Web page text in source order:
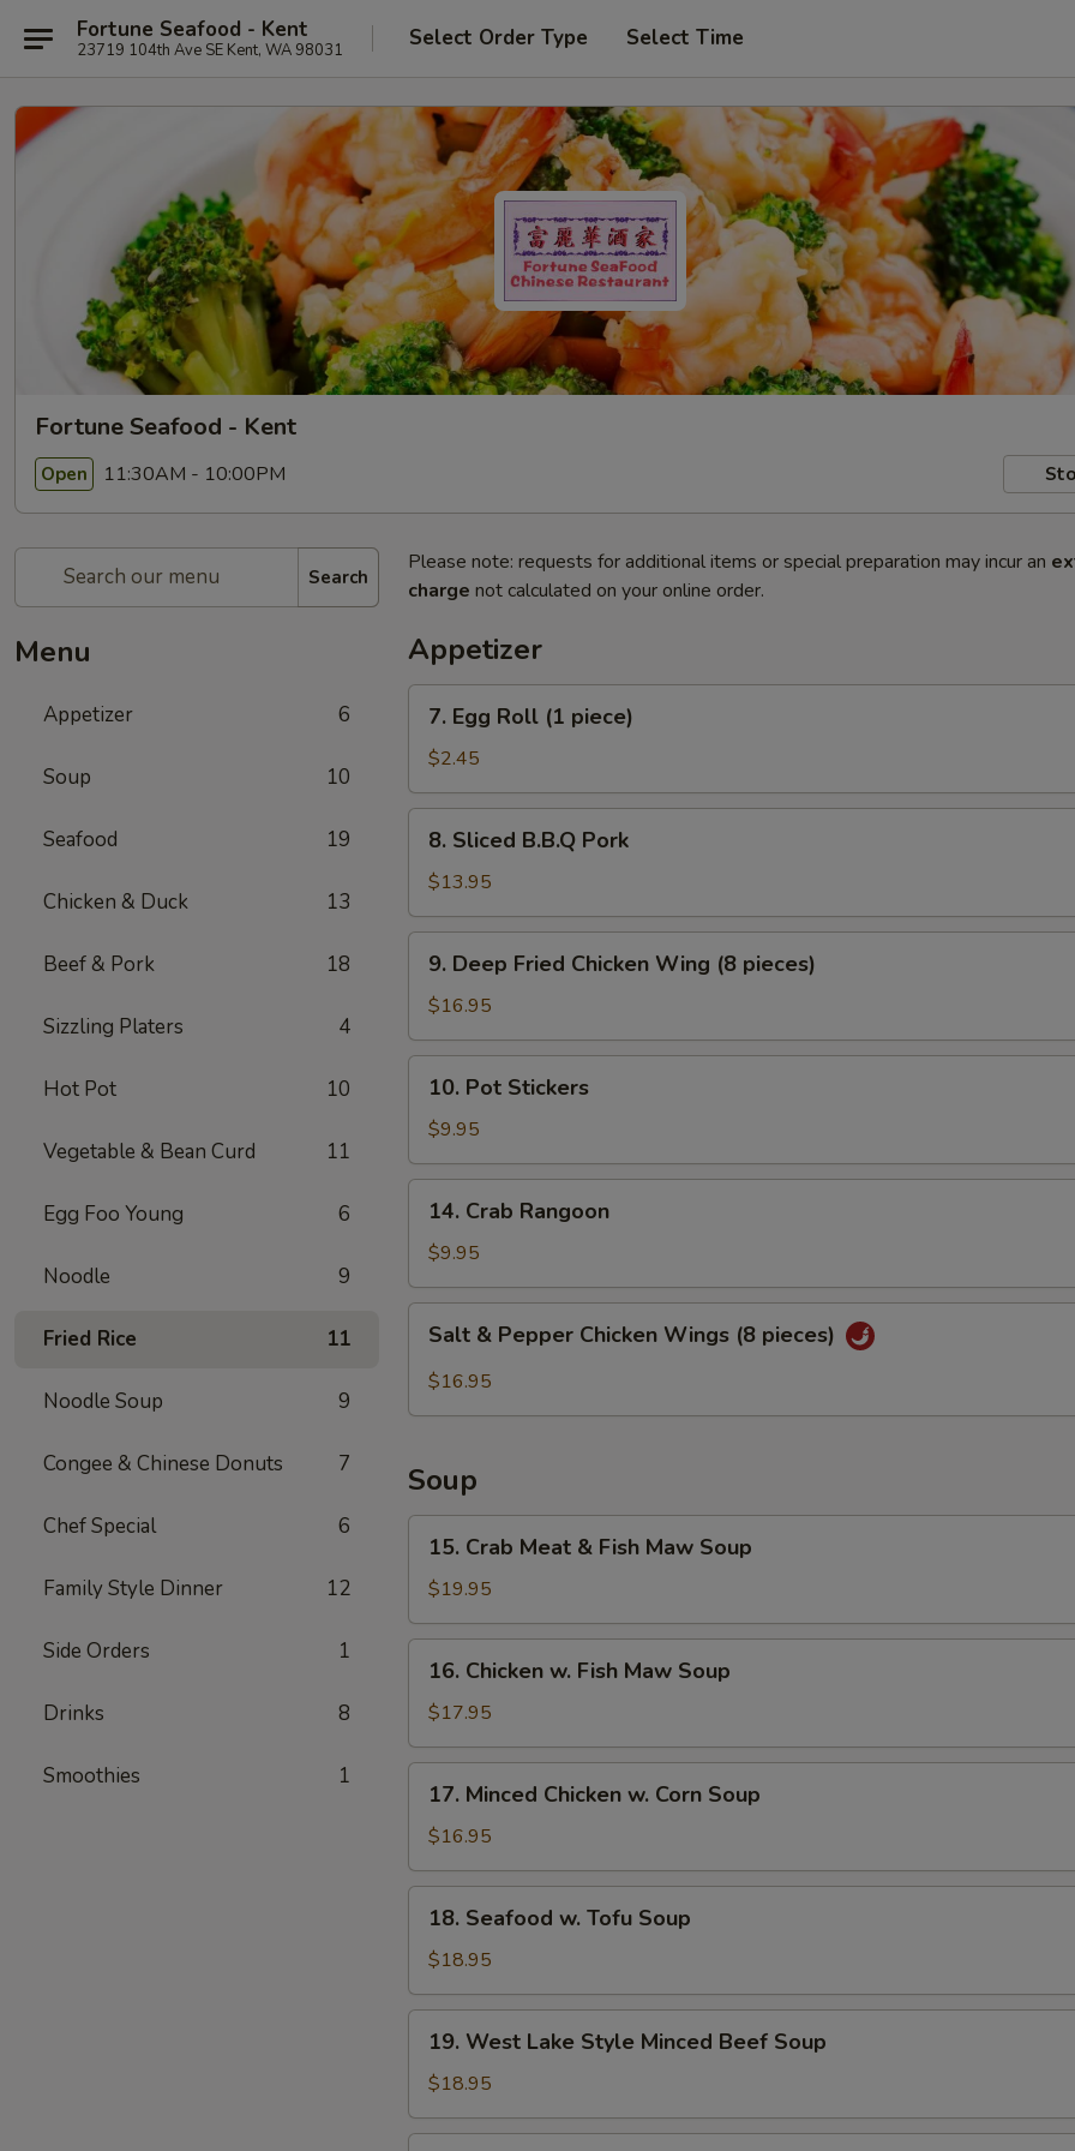
Fortune Seafood - Kent
23719 104th Ave SE Kent, WA 98031 Select Order Type Select Time
Fortune Seafood - Kent
Open 11:30AM - 10:00PM
Search
Menu
Appetizer 6
Soup 10
Seafood 19
Chicken & Duck 13
Beef & Pork 18
Sizzling Platers 4
Hot Pot 10
Vegetable & Bean Curd 11
Egg Foo Young 6
Noodle 9
Fried Rice 11
Noodle Soup 9
Congee & Chinese Donuts 7
Chef Special 6
Family Style Dinner 12
Side Orders 1
Drinks 8
Smoothies 1
Please note: requests for additional items or special preparation may incur an
charge not calculated on your online order.
Appetizer
Egg
Roll
(1
piece)
7. Egg Roll (1 piece)
$2.45
Sliced
B.B.Q
Pork
8. Sliced B.B.Q Pork
$13.95
Deep
Fried
Chicken
Wing
pieces)
9. Deep Fried Chicken Wing (8 pieces)
$16.95
Pot
Stickers
10. Pot Stickers
$9.95
Crab
Rangoon
14. Crab Rangoon
$9.95
Pepper
pieces)
Salt & Pepper Chicken Wings (8 pieces)
$16.95
Soup
Crab
Meat
&
Fish
Maw
Soup
15. Crab Meat & Fish Maw Soup
$19.95
Chicken
Fish
Maw
Soup
16. Chicken w. Fish Maw Soup
$17.95
Minced
Chicken
w.
Corn
Soup
17. Minced Chicken w. Corn Soup
$16.95
Seafood
Tofu
Soup
18. Seafood w. Tofu Soup
$18.95
West
Lake
Style
Minced
19. West Lake Style Minced Beef Soup
$18.95